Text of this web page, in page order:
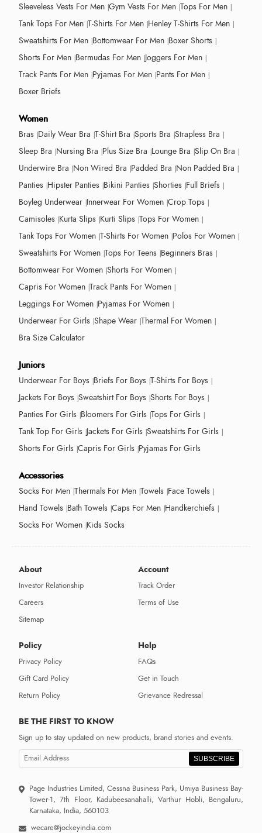
Sleeveless Vests For Men Gym Vests For Men Tops For Men
Tank Tops For Men T-Shirts For Men Henley T-Shirts For Men
Sweatshirts For Men Bottomwear For Men Boxer Shorts
Shorts For Men Bermudas For Men Joggers For Men
Track Pants For Men Pyjamas For Men Pants For Men
Boxer Briefs
Women
Bras Daily Wear Bra T-Shirt Bra Sports Bra Strapless Bra
Sleep Bra Nursing Bra Plus Size Bra Lounge Bra Slip On Bra
Underwire Bra Non Wired Bra Padded Bra Non Padded Bra
Panties Hipster Panties Bikini Panties Shorties Full Briefs
Boyleg Underwear Innerwear For Women Crop Tops
Camisoles Kurta Slips Kurti Slips Tops For Women
Tank Tops For Women T-Shirts For Women Polos For Women
Sweatshirts For Women Tops For Teens Beginners Bras
Bottomwear For Women Shorts For Women
Capris For Women Track Pants For Women
Leggings For Women Pyjamas For Women
Underwear For Girls Shape Wear Thermal For Women
Bra Size Calculator
Juniors
Underwear For Boys Briefs For Boys T-Shirts For Boys
Jackets For Boys Sweatshirt For Boys Shorts For Boys
Panties For Girls Bloomers For Girls Tops For Girls
Tank Top For Girls Jackets For Girls Sweatshirts For Girls
Shorts For Girls Capris For Girls Pyjamas For Girls
Accessories
Socks For Men Thermals For Men Towels Face Towels
Hand Towels Bath Towels Caps For Men Handkerchiefs
Socks For Women Kids Socks
About
Investor Relationship
Careers
Sitemap
Account
Track Order
Terms of Use
Policy
Privacy Policy
Gift Card Policy
Return Policy
Help
FAQs
Get in Touch
Grievance Redressal
BE THE FIRST TO KNOW
Sign up to stay updated on new products, brand stories and events.
SUBSCRIBE
Page Industries Limited, Cessna Business Park, Umiya Business Bay-
Tower-1, 7th Floor, Kadubeesanahalli, Varthur Hobli, Bengaluru,
Karnataka, India, 560103
wecare@jockeyindia.com